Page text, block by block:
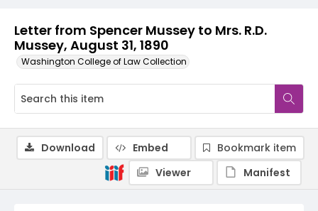
Letter from Spencer Mussey to Mrs. R.D.
Mussey, August 31, 1890
Washington College of Law Collection
Download Embed
Bookmark item
Viewer
Manifest